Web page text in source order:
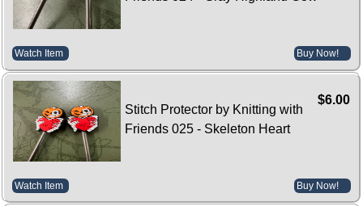
Watch Item Buy Now!
$6.00
Stitch Protector by Knitting with
Friends 025 - Skeleton Heart
Watch Item Buy Now!